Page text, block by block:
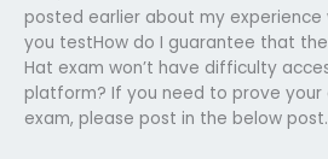
posted earlier about my experience
you testHow do I guarantee that
Hat exam won’t have difficulty
platform? If you need to prove
exam, please post in the below post.